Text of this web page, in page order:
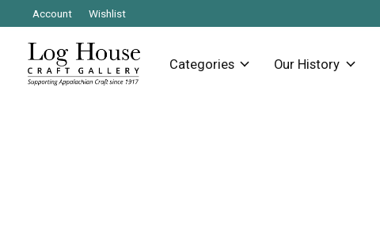
Account Wishlist
Categories Our History